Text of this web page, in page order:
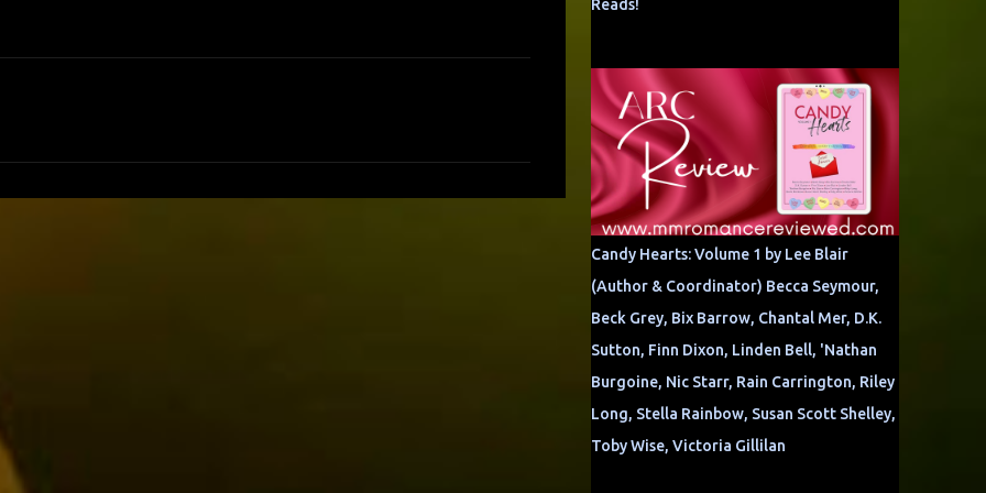
Reads!
Candy Hearts: Volume 1 by Lee Blair
(Author & Coordinator) Becca Seymour,
Beck Grey, Bix Barrow, Chantal Mer, D.K.
Sutton, Finn Dixon, Linden Bell, 'Nathan
Burgoine, Nic Starr, Rain Carrington, Riley
Long, Stella Rainbow, Susan Scott Shelley,
Toby Wise, Victoria Gillilan